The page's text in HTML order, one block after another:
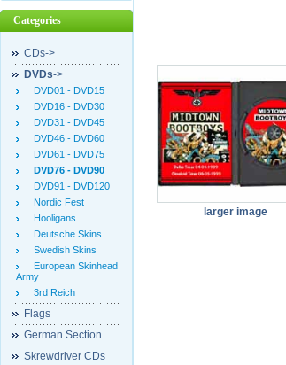
Categories
CDs->
DVDs->
DVD01 - DVD15
DVD16 - DVD30
DVD31 - DVD45
DVD46 - DVD60
DVD61 - DVD75
DVD76 - DVD90
DVD91 - DVD120
Nordic Fest
Hooligans
Deutsche Skins
Swedish Skins
European Skinhead
Army
3rd Reich
Flags
German Section
Skrewdriver CDs
larger image